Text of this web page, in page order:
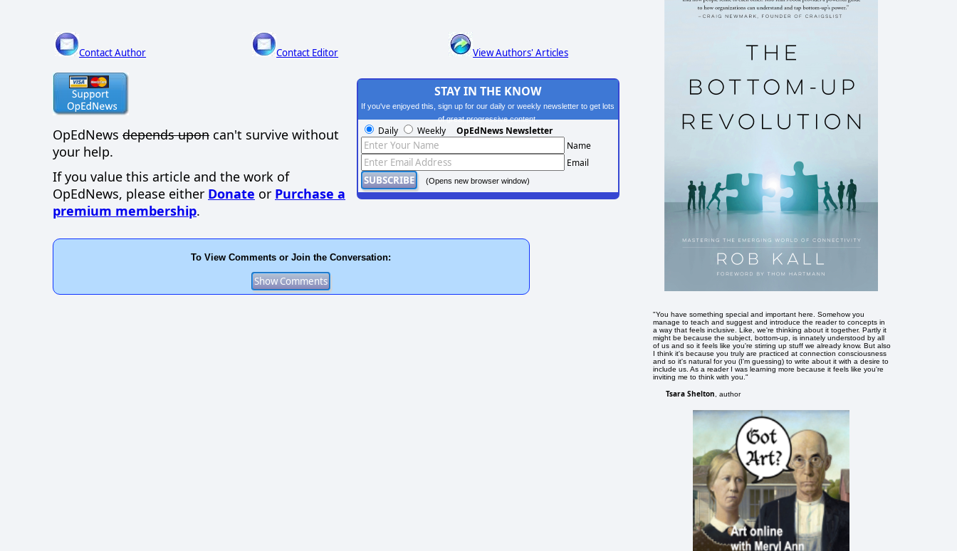
Contact Author Contact Editor View Authors' Articles
OpEdNews depends upon can't survive without
your help.
If you value this article and the work of
OpEdNews, please either Donate or Purchase a
premium membership.
STAY IN THE KNOW
If you've enjoyed this, sign up for our daily or weekly newsletter to get lots
of great progressive content.
Daily Weekly OpEdNews Newsletter
Name
Email
(Opens new browser window)
To View Comments or Join the Conversation:
"You have something special and important here. Somehow you
manage to teach and suggest and introduce the reader to concepts in
a way that feels inclusive. Like, we're thinking about it together. Partly it
might be because the subject, bottom-up, is innately understood by all
of us and so it feels like you're stirring up stuff we already know. But also
I think it's because you truly are practiced at connection consciousness
and so it's natural for you (I'm guessing) to write about it with a desire to
include us. As a reader I was learning more because it feels like you're
inviting me to think with you."
Tsara Shelton , author